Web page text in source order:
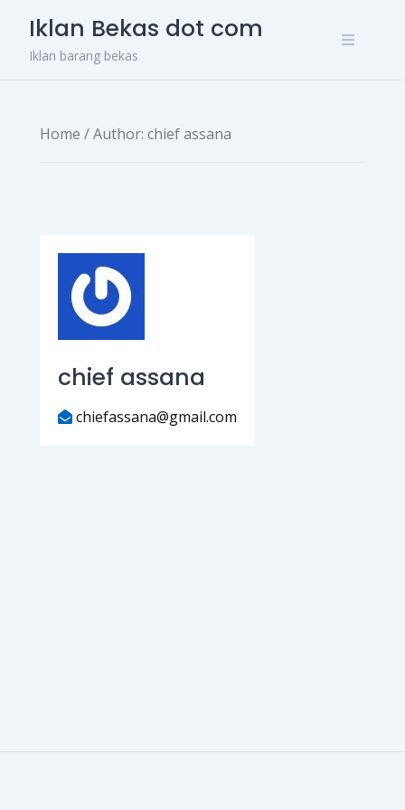
content
Iklan Bekas dot com
Iklan barang bekas
Home / Author: chief assana
chief assana
chiefassana@gmail.com